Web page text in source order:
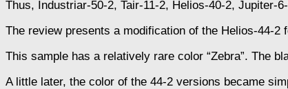
Thus, Industriar-50-2, Tair-11-2, Helios-40-2, Jupiter-
The review presents a modification of the Helios-44-
This sample has a relatively rare color “Zebra”. The
A little later, the color of the 44-2 versions became